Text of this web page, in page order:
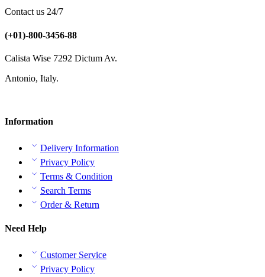
Contact us 24/7
(+01)-800-3456-88
Calista Wise 7292 Dictum Av.
Antonio, Italy.
Information
Delivery Information
Privacy Policy
Terms & Condition
Search Terms
Order & Return
Need Help
Customer Service
Privacy Policy